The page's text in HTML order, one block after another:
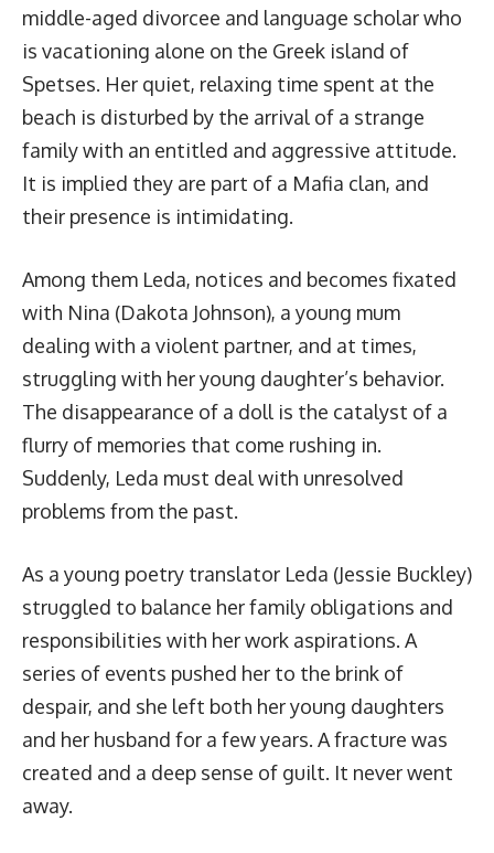
middle-aged divorcee and language scholar who
is vacationing alone on the Greek island of
Spetses. Her quiet, relaxing time spent at the
beach is disturbed by the arrival of a strange
family with an entitled and aggressive attitude.
It is implied they are part of a Mafia clan, and
their presence is intimidating.
Among them Leda, notices and becomes fixated
with Nina (Dakota Johnson), a young mum
dealing with a violent partner, and at times,
struggling with her young daughter’s behavior.
The disappearance of a doll is the catalyst of a
flurry of memories that come rushing in.
Suddenly, Leda must deal with unresolved
problems from the past.
As a young poetry translator Leda (Jessie Buckley)
struggled to balance her family obligations and
responsibilities with her work aspirations. A
series of events pushed her to the brink of
despair, and she left both her young daughters
and her husband for a few years. A fracture was
created and a deep sense of guilt. It never went
away.